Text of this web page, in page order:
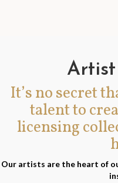
Artist
It’s no secret
talent to
licensing
Our artists are the heart of